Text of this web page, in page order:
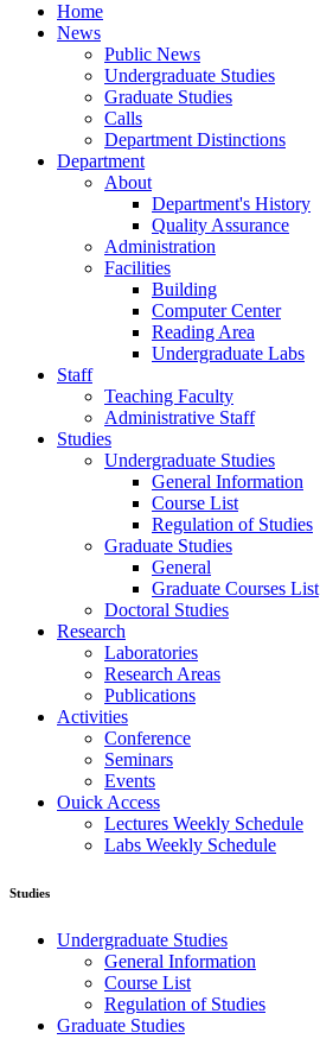
Home
News
Public News
Undergraduate Studies
Graduate Studies
Calls
Department Distinctions
Department
About
Department's History
Quality Assurance
Administration
Facilities
Building
Computer Center
Reading Area
Undergraduate Labs
Staff
Teaching Faculty
Administrative Staff
Studies
Undergraduate Studies
General Information
Course List
Regulation of Studies
Graduate Studies
General
Graduate Courses List
Doctoral Studies
Research
Laboratories
Research Areas
Publications
Activities
Conference
Seminars
Events
Ouick Access
Lectures Weekly Schedule
Labs Weekly Schedule
Studies
Undergraduate Studies
General Information
Course List
Regulation of Studies
Graduate Studies